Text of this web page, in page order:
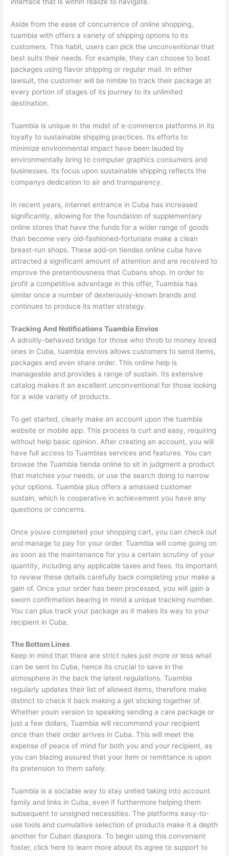
interface that is within realize to navigate.
Aside from the ease of concurrence of online shopping,
tuambia with offers a variety of shipping options to its
customers. This habit, users can pick the unconventional that
best suits their needs. For example, they can choose to boat
packages using flavor shipping or regular mail. In either
lawsuit, the customer will be nimble to track their package at
every portion of stages of its journey to its unlimited
destination.
Tuambia is unique in the midst of e-commerce platforms in its
loyalty to sustainable shipping practices. Its efforts to
minimize environmental impact have been lauded by
environmentally bring to computer graphics consumers and
businesses. Its focus upon sustainable shipping reflects the
companys dedication to air and transparency.
In recent years, internet entrance in Cuba has increased
significantly, allowing for the foundation of supplementary
online stores that have the funds for a wider range of goods
than become very old-fashioned-fortunate make a clean
breast-run shops. These add-on tiendas online cuba have
attracted a significant amount of attention and are received to
improve the pretentiousness that Cubans shop. In order to
profit a competitive advantage in this offer, Tuambia has
similar once a number of dexterously-known brands and
continues to produce its matter strategy.
Tracking And Notifications Tuambia Envíos
A adroitly-behaved bridge for those who throb to money loved
ones in Cuba, tuambia envios allows customers to send items,
packages and even share order. This online help is
manageable and provides a range of sustain. Its extensive
catalog makes it an excellent unconventional for those looking
for a wide variety of products.
To get started, clearly make an account upon the tuambia
website or mobile app. This process is curt and easy, requiring
without help basic opinion. After creating an account, you will
have full access to Tuambias services and features. You can
browse the Tuambia tienda online to sit in judgment a product
that matches your needs, or use the search doing to narrow
your options. Tuambia plus offers a amassed customer
sustain, which is cooperative in achievement you have any
questions or concerns.
Once youve completed your shopping cart, you can check out
and manage to pay for your order. Tuambia will come going on
as soon as the maintenance for you a certain scrutiny of your
quantity, including any applicable taxes and fees. Its important
to review these details carefully back completing your make a
gain of. Once your order has been processed, you will gain a
sworn confirmation bearing in mind a unique tracking number.
You can plus track your package as it makes its way to your
recipient in Cuba.
The Bottom Lines
Keep in mind that there are strict rules just more or less what
can be sent to Cuba, hence its crucial to save in the
atmosphere in the back the latest regulations. Tuambia
regularly updates their list of allowed items, therefore make
distinct to check it back making a get sticking together of.
Whether youin version to speaking sending a care package or
just a few dollars, Tuambia will recommend your recipient
once than their order arrives in Cuba. This will meet the
expense of peace of mind for both you and your recipient, as
you can blazing assured that your item or remittance is upon
its pretension to them safely.
Tuambia is a sociable way to stay united taking into account
family and links in Cuba, even if furthermore helping them
subsequent to unsigned necessities. The platforms easy-to-
use tools and cumulative selection of products make it a depth
another for Cuban diaspora. To begin using this convenient
foster, click here to learn more about its agree to support to